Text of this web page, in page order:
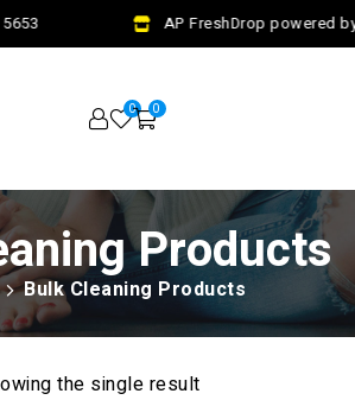
AP FreshDrop powered
0 0
Products
Bulk Cleaning Products
the single result